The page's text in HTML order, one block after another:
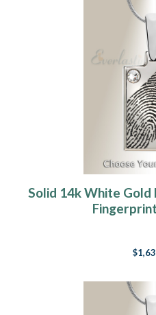
Solid 14k White